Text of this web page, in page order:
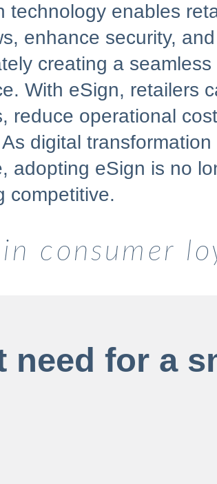
technology enables
enhance security,
creating a seamless
With eSign, retailers
reduce operational
digital
adopting eSign is no
competitive.
consumer
need for a